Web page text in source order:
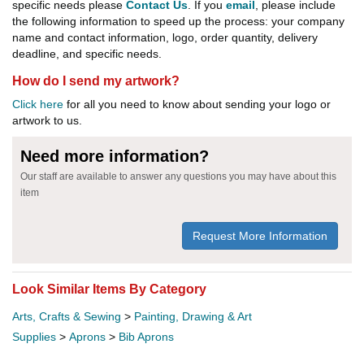
specific needs please Contact Us . If you email , please include
the following information to speed up the process: your company
name and contact information, logo, order quantity, delivery
deadline, and specific needs.
How do I send my artwork?
Click here for all you need to know about sending your logo or
artwork to us.
Need more information?
Our staff are available to answer any questions you may have about this
item
Request More Information
Look Similar Items By Category
Arts, Crafts & Sewing > Painting, Drawing & Art
Supplies > Aprons > Bib Aprons